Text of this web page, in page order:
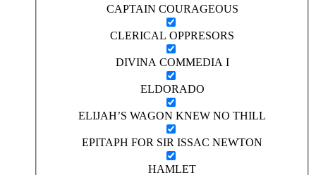
CAPTAIN COURAGEOUS
CLERICAL OPPRESORS
DIVINA COMMEDIA I
ELDORADO
ELIJAH’S WAGON KNEW NO THILL
EPITAPH FOR SIR ISSAC NEWTON
HAMLET